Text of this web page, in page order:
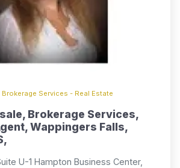
Brokerage Services - Real Estate
Brokerage Services,
Wappingers Falls,
U-1 Hampton Business Center,